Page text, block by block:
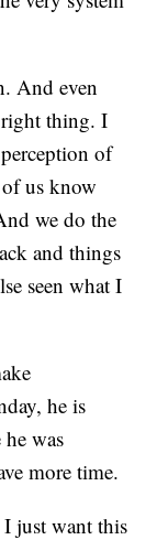
And even
thing. I
of
us know
we do the
and things
seen what I
he is
was
more time.
just want this